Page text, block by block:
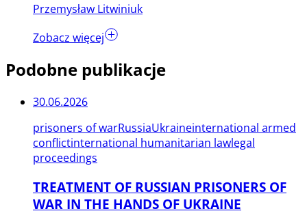
Przemysław Litwiniuk
Zobacz więcej
Podobne publikacje
30.06.2026
prisoners of warRussiaUkraineinternational armed
conflictinternational humanitarian lawlegal
proceedings
TREATMENT OF RUSSIAN PRISONERS OF
WAR IN THE HANDS OF UKRAINE